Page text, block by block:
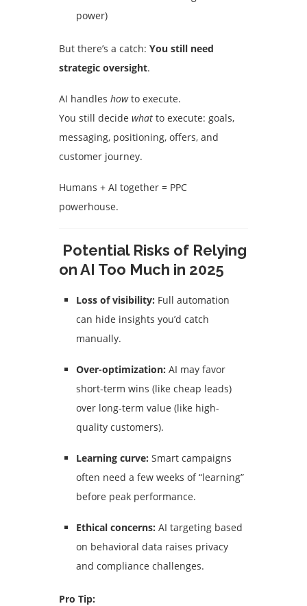
power)
But there’s a catch: You still need
strategic oversight.
AI handles howto execute.
You still decide what to execute: goals,
messaging, positioning, offers, and
customer journey.
Humans + AI together = PPC
powerhouse.
Potential Risks of Relying
on AI Too Much in 2025
Loss of visibility: Full automation
can hide insights you’d catch
manually.
Over-optimization: AI may favor
short-term wins (like cheap leads)
over long-term value (like high-
quality customers).
Learning curve: Smart campaigns
often need a few weeks of “learning”
before peak performance.
Ethical concerns: AI targeting based
on behavioral data raises privacy
and compliance challenges.
Pro Tip: